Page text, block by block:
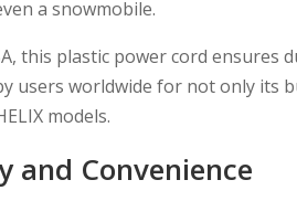
a snowmobile.
this plastic power cord
users worldwide for not only its
models.
and Convenience